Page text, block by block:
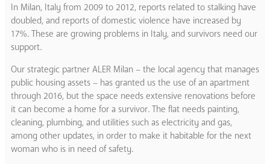
In Milan, Italy from 2009 to 2012, reports related to stalking have
doubled, and reports of domestic violence have increased by
17%. These are growing problems in Italy, and survivors need our
support.
Our strategic partner ALER Milan – the local agency that manages
public housing assets – has granted us the use of an apartment
through 2016, but the space needs extensive renovations before
it can become a home for a survivor. The flat needs painting,
cleaning, plumbing, and utilities such as electricity and gas,
among other updates, in order to make it habitable for the next
woman who is in need of safety.